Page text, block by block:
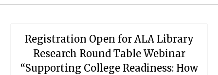
Registration Open for ALA Library
Research Round Table Webinar
“Supporting College Readiness: How